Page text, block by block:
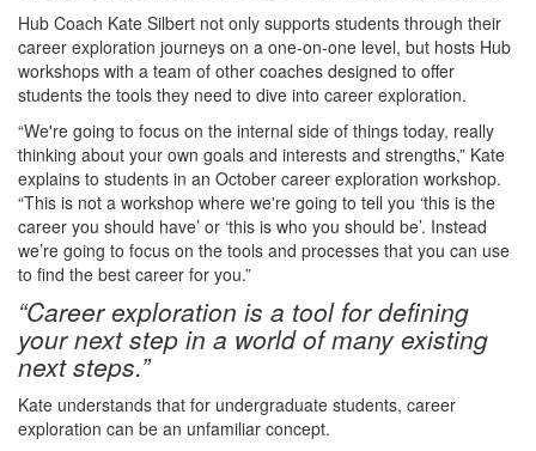
Hub Coach Kate Silbert not only supports students through their
career exploration journeys on a one-on-one level, but hosts Hub
workshops with a team of other coaches designed to offer
students the tools they need to dive into career exploration.
“We're going to focus on the internal side of things today, really
thinking about your own goals and interests and strengths,” Kate
explains to students in an October career exploration workshop.
“This is not a workshop where we're going to tell you ‘this is the
career you should have’ or ‘this is who you should be’. Instead
we’re going to focus on the tools and processes that you can use
to find the best career for you.”
“Career exploration is a tool for defining
your next step in a world of many existing
next steps.”
Kate understands that for undergraduate students, career
exploration can be an unfamiliar concept.